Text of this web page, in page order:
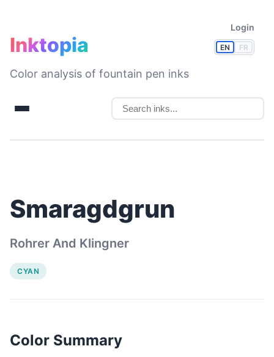
EN FR
Login
Inktopia
Color analysis of fountain pen inks
Smaragdgrun
Rohrer And Klingner
CYAN
Color Summary